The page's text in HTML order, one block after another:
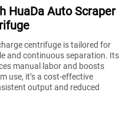
HuaDa Auto Scraper
centrifuge is tailored for
and continuous separation. Its
manual labor and boosts
use, it’s a cost-effective
output and reduced